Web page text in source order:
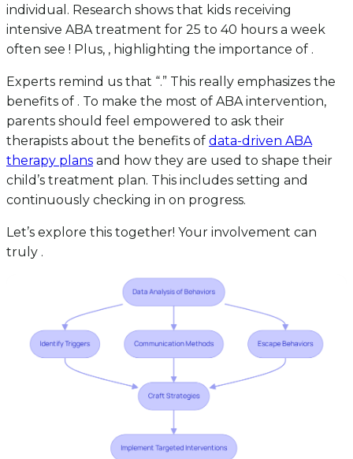
individual. Research shows that kids receiving
intensive ABA treatment for 25 to 40 hours a week
often see ! Plus, , highlighting the importance of .
Experts remind us that “.” This really emphasizes the
benefits of . To make the most of ABA intervention,
parents should feel empowered to ask their
therapists about the benefits of data-driven ABA
therapy plans and how they are used to shape their
child’s treatment plan. This includes setting and
continuously checking in on progress.
Let’s explore this together! Your involvement can
truly .